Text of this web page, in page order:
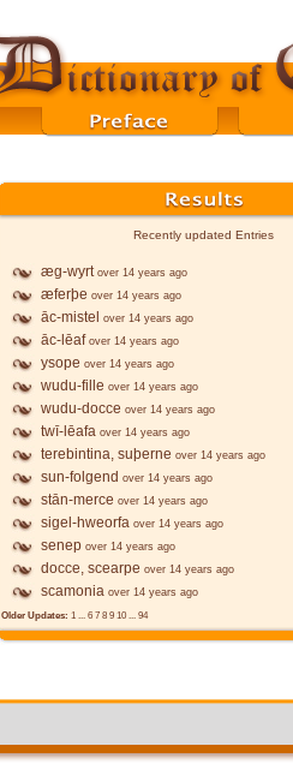
Recently updated Entries
æg-wyrt over 14 years ago
æferþe over 14 years ago
āc-mistel over 14 years ago
āc-lēaf over 14 years ago
ysope over 14 years ago
wudu-fille over 14 years ago
wudu-docce over 14 years ago
twī-lēafa over 14 years ago
terebintina, suþerne over 14 years ago
sun-folgend over 14 years ago
stān-merce over 14 years ago
sigel-hweorfa over 14 years ago
senep over 14 years ago
docce, scearpe over 14 years ago
scamonia over 14 years ago
Older Updates: 1 ... 6 7 8 9 10 ... 94